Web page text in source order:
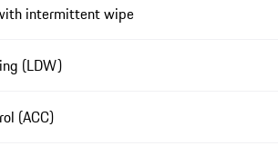
intermittent wipe
(LDW)
(ACC)